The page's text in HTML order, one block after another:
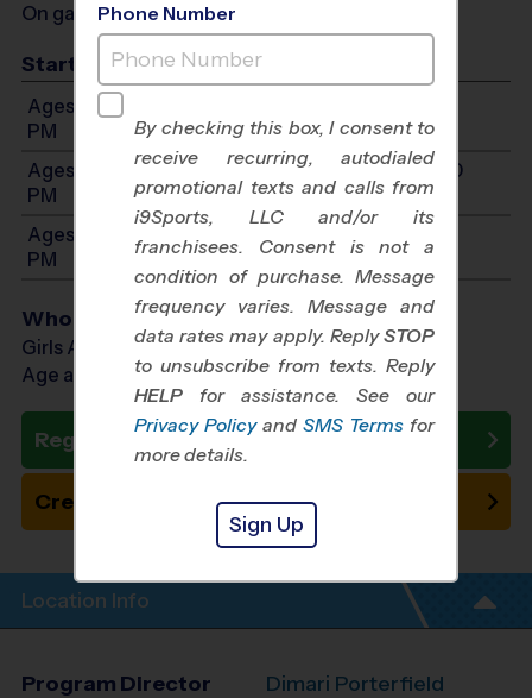
On game day - held prior to game
Start Time
Ages 6-8: Will start between 11:00 AM and 1:00
PM
Ages 9-10: Will start between 12:00 PM and 2:00
PM
Ages 11-12: Will start between 1:00 PM and 3:00
PM
Who Plays
Girls Ages 6 - 12
Age as of 10/24/2026
Register Now
Create New Team
Location Info
Program Director
Dimari Porterfield
Phone Number
By checking this box, I consent to
receive recurring, autodialed
promotional texts and calls from
i9Sports, LLC and/or its
franchisees. Consent is not a
condition of purchase. Message
frequency varies. Message and
data rates may apply. ReplySTOP
to unsubscribe from texts. Reply
HELP for assistance. See our
Privacy Policy and SMS Terms for
more details.
Sign Up